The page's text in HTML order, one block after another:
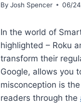
By Josh Spencer 06/
In the world of
highlighted – Roku
transform their
Google, allows you
misconception is
readers through the